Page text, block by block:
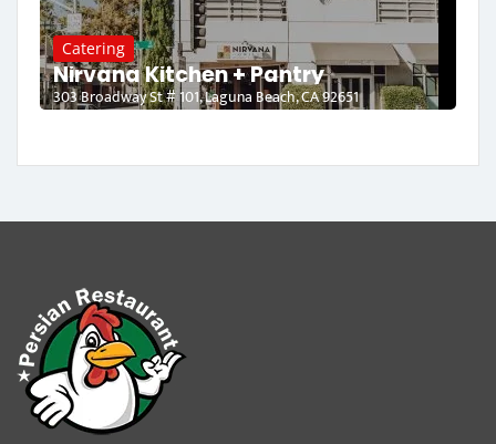
Catering
Nirvana Kitchen + Pantry
303 Broadway St # 101, Laguna Beach, CA 92651